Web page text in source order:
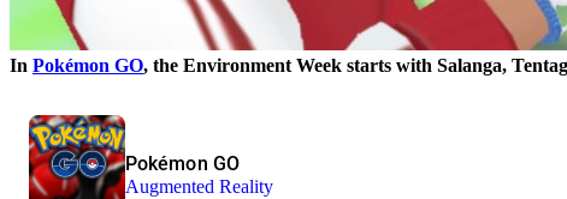
In Pokémon GO, the Environment Week starts with Salanga,
Pokémon GO
Augmented Reality